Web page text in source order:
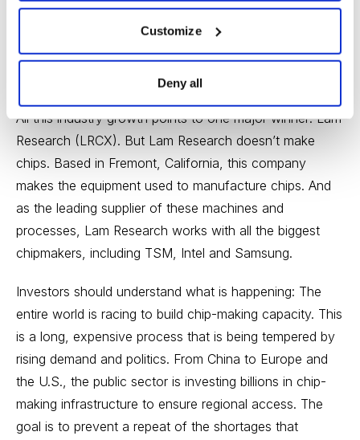
Customize
Deny all
TSM is responsible for 24% of the world’s
semiconductor output. And the company makes 92%
of all high-end chips, including those used in iPhones,
game consoles, data centers and 5G radio towers.
All this industry growth points to one major winner: Lam
Research (LRCX). But Lam Research doesn’t make
chips. Based in Fremont, California, this company
makes the equipment used to manufacture chips. And
as the leading supplier of these machines and
processes, Lam Research works with all the biggest
chipmakers, including TSM, Intel and Samsung.
Investors should understand what is happening: The
entire world is racing to build chip-making capacity. This
is a long, expensive process that is being tempered by
rising demand and politics. From China to Europe and
the U.S., the public sector is investing billions in chip-
making infrastructure to ensure regional access. The
goal is to prevent a repeat of the shortages that